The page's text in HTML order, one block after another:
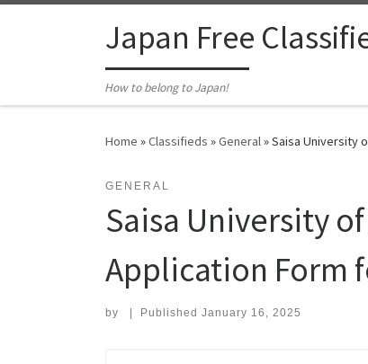
Japan Free
How to belong to Japan!
Home »Classifieds »General»Saisa University
GENERAL
Saisa University
Application Form
by Published January 16, 2025